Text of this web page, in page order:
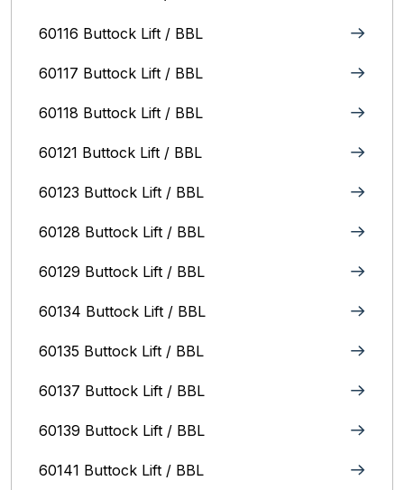
60116 Buttock Lift / BBL
60117 Buttock Lift / BBL
60118 Buttock Lift / BBL
60121 Buttock Lift / BBL
60123 Buttock Lift / BBL
60128 Buttock Lift / BBL
60129 Buttock Lift / BBL
60134 Buttock Lift / BBL
60135 Buttock Lift / BBL
60137 Buttock Lift / BBL
60139 Buttock Lift / BBL
60141 Buttock Lift / BBL